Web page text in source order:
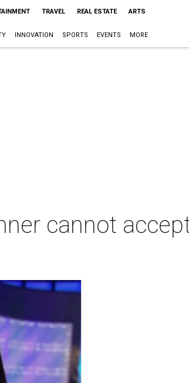
TRAVEL REAL ESTATE ARTS
INNOVATION SPORTS EVENTS MORE
cannot